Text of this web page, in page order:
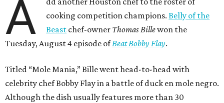
A
cooking competition champions.Belly of the
Beast chef-owner Thomas Billewon the
Tuesday, August 4 episode ofBeat Bobby Flay.
Titled “Mole Mania,” Bille went head-to-head with
celebrity chef Bobby Flay in a battle of duck en mole negro.
Although the dish usually features more than 30